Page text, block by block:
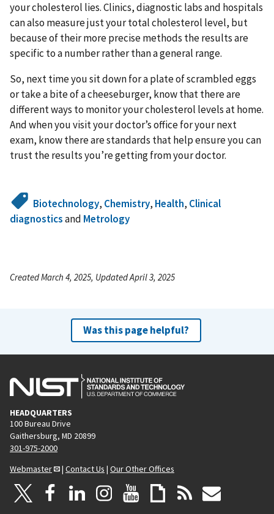
your cholesterol lies. Clinics, diagnostic labs and hospitals
can also measure just your total cholesterol level, but
because of their more precise methods the results are
specific to a number rather than a general range.
So, next time you sit down for a plate of scrambled eggs
or take a bite of a cheeseburger, know that there are
different ways to monitor your cholesterol levels at home.
And when you visit your doctor’s office for your next
exam, know there are standards that help ensure you can
trust the results you’re getting from your doctor.
Biotechnology, Chemistry, Health, Clinical
diagnosticsand Metrology
Created March 4, 2025, Updated April 3, 2025
Was this page helpful?
HEADQUARTERS
100 Bureau Drive
Gaithersburg, MD 20899
301-975-2000
Webmaster
| Contact Us | Our Other Offices